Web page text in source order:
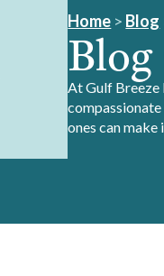
Home > Blog
Blog
At Gulf Breeze
ones can make